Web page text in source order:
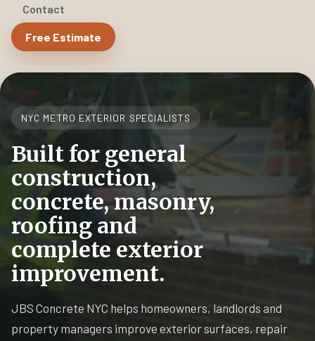
Contact
Free Estimate
NYC METRO EXTERIOR SPECIALISTS
Built for general
construction,
concrete, masonry,
roofing and
complete exterior
improvement.
JBS Concrete NYC helps homeowners, landlords and
property managers improve exterior surfaces, repair